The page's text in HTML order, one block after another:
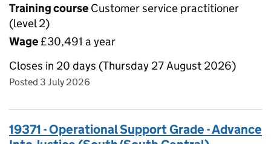
Training course Customer service practitioner
(level 2)
Wage £30,491 a year
Closes in 20 days (Thursday 27 August 2026)
Posted 3 July 2026
19371 - Operational Support Grade - Advance